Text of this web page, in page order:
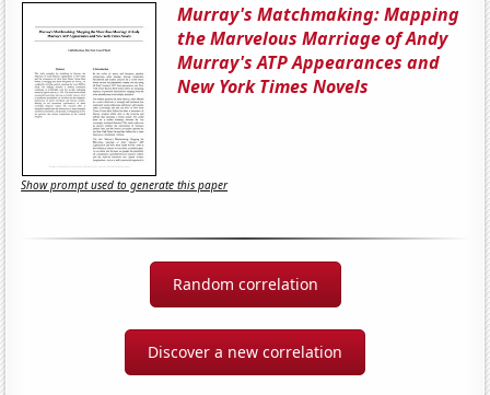
Murray's Matchmaking: Mapping
the Marvelous Marriage of Andy
Murray's ATP Appearances and
New York Times Novels
Show prompt used to generate this paper
Random correlation
Discover a new correlation